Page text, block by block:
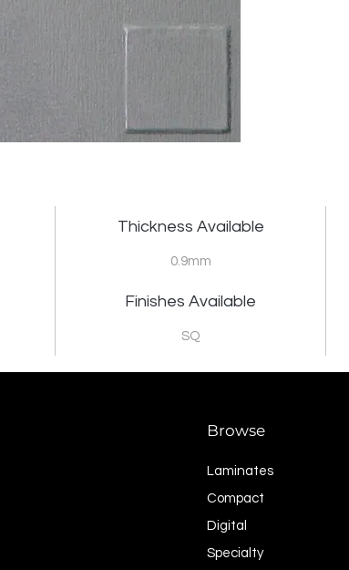
Thickness Available
0.9mm
Finishes Available
SQ
Browse
Laminates
Compact
Digital
Specialty